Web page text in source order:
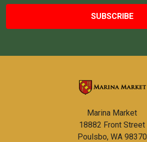
Marina Market
18882 Front Street
Poulsbo, WA 98370